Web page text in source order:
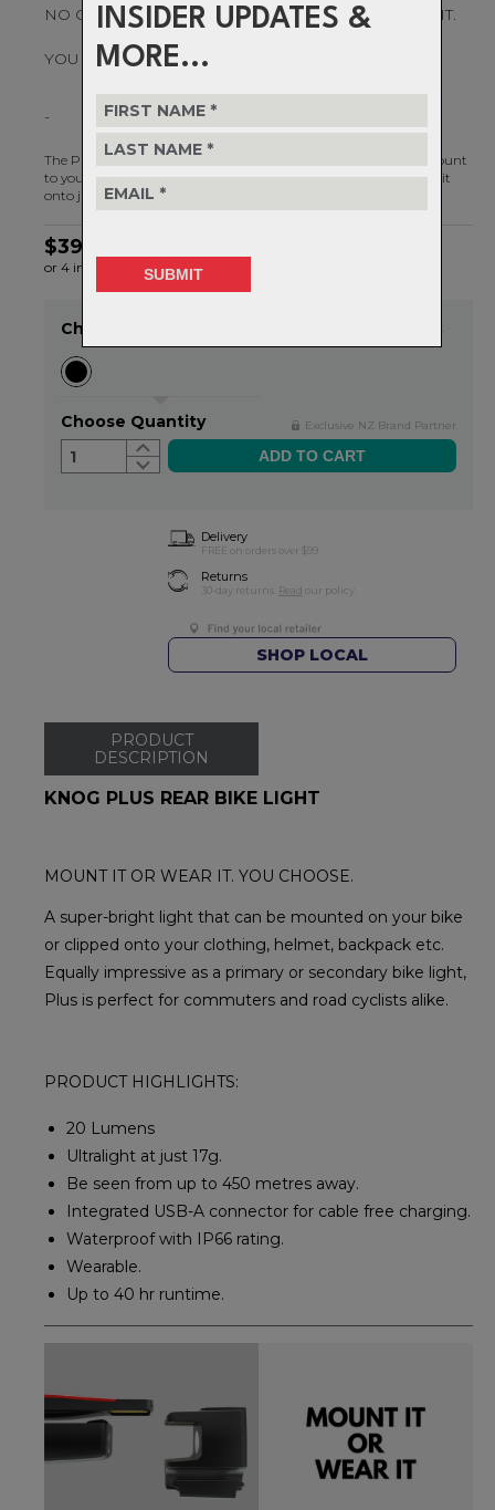
INSIDER UPDATES &
MORE...
NO ORDINARY BIKE LIGHT, MOUNT IT OR WEAR IT.
YOU CHOOSE.
-
The Plus Rear Bike Light - Our most versatile bike light ever. Mount
to your seat post, seat stay or remove from the mount and clip it
onto just about anything.
$39.99
or 4 interest-free installments of $10.00 by
Item in stock
Choose Colour
Exclusive NZ Brand Partner
Choose Quantity
1
Delivery
FREE on orders over $99
Returns
30-day returns. Read our policy.
SHOP LOCAL
PRODUCT
DESCRIPTION
KNOG PLUS REAR BIKE LIGHT
MOUNT IT OR WEAR IT. YOU CHOOSE.
A super-bright light that can be mounted on your bike
or clipped onto your clothing, helmet, backpack etc.
Equally impressive as a primary or secondary bike light,
Plus is perfect for commuters and road cyclists alike.
PRODUCT HIGHLIGHTS:
20 Lumens
Ultralight at just 17g.
Be seen from up to 450 metres away.
Integrated USB-A connector for cable free charging.
Waterproof with IP66 rating.
Wearable.
Up to 40 hr runtime.